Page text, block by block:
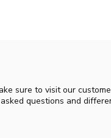
sure to visit our
questions and